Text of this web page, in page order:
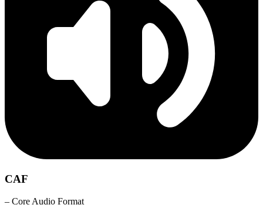
CAF
– Core Audio Format